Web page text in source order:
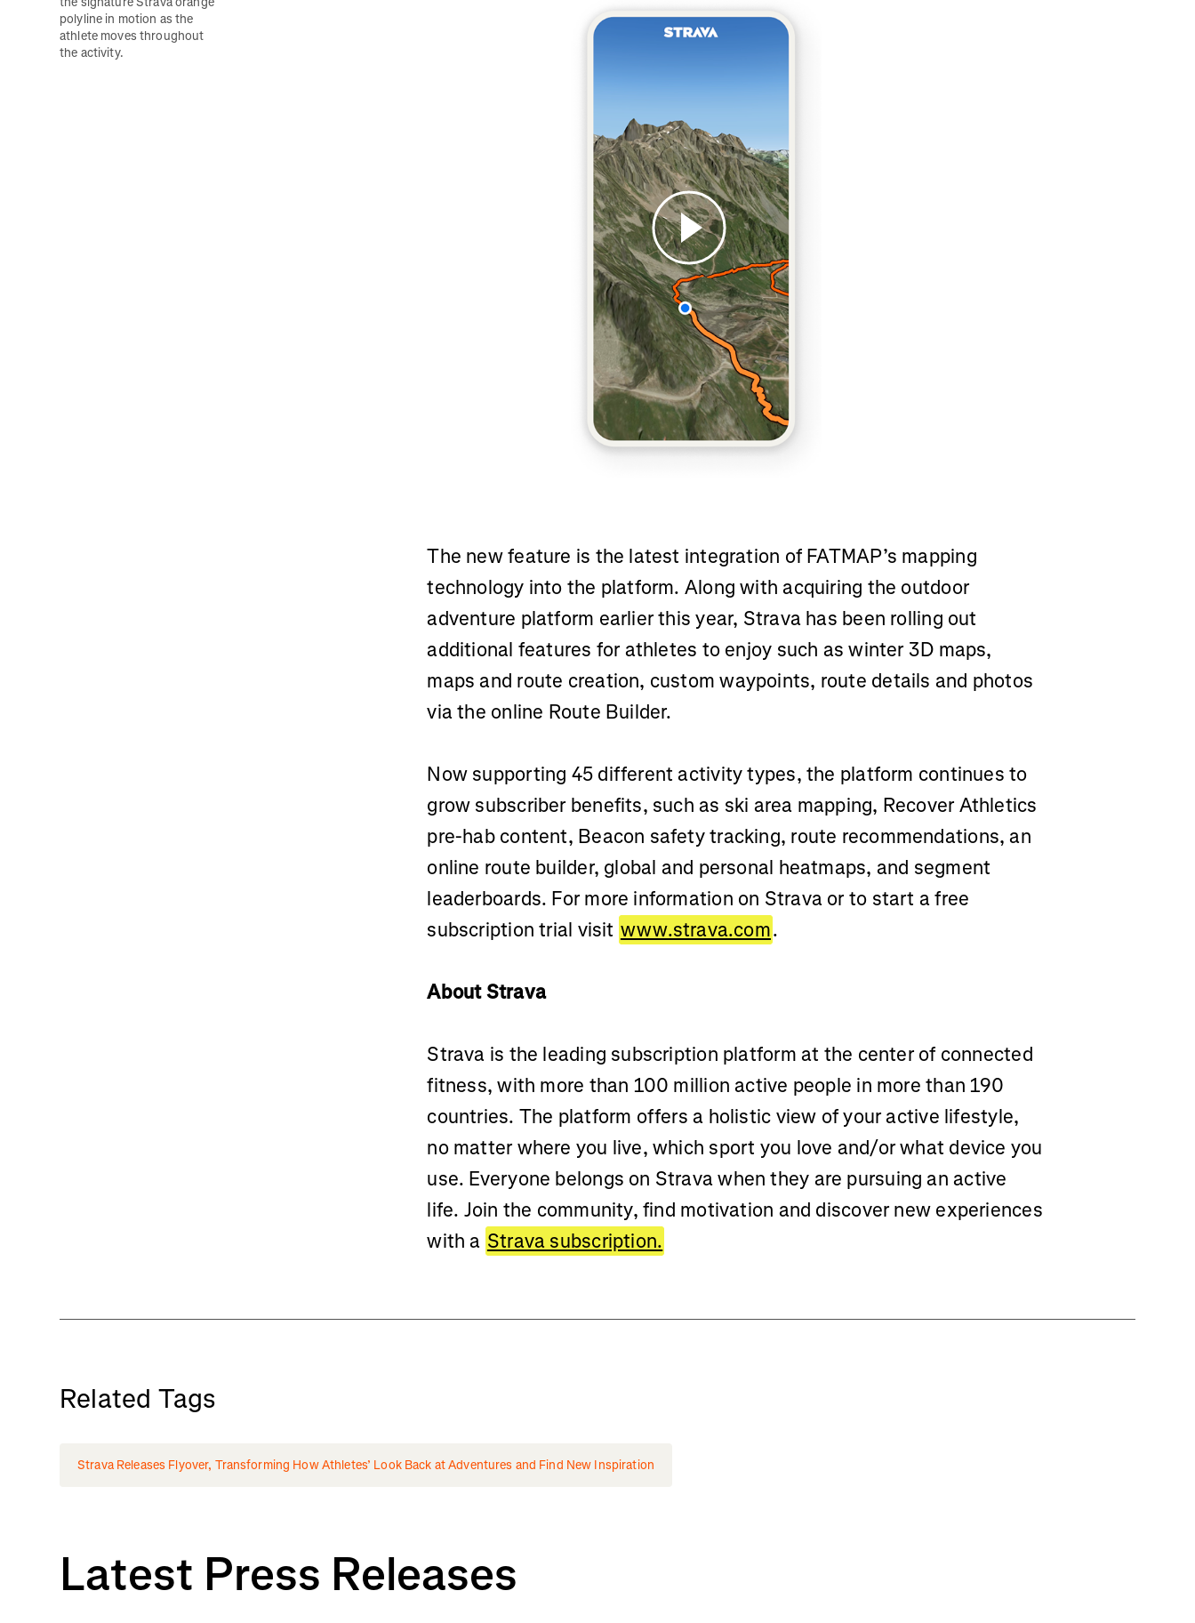
polyline in motion as the
athlete moves throughout
the activity.
The new feature is the latest integration of FATMAP’s mapping
technology into the platform. Along with acquiring the outdoor
adventure platform earlier this year, Strava has been rolling out
additional features for athletes to enjoy such as winter 3D maps,
maps and route creation, custom waypoints, route details and photos
via the online Route Builder.
Now supporting 45 different activity types, the platform continues to
grow subscriber benefits, such as ski area mapping, Recover Athletics
pre-hab content, Beacon safety tracking, route recommendations, an
online route builder, global and personal heatmaps, and segment
leaderboards. For more information on Strava or to start a free
subscription trial visit www.strava.com.
About Strava
Strava is the leading subscription platform at the center of connected
fitness, with more than 100 million active people in more than 190
countries. The platform offers a holistic view of your active lifestyle,
no matter where you live, which sport you love and/or what device you
use. Everyone belongs on Strava when they are pursuing an active
life. Join the community, find motivation and discover new experiences
with a Strava subscription.
Related Tags
Strava Releases Flyover, Transforming How Athletes’ Look Back at Adventures and Find New Inspiration
Latest Press Releases